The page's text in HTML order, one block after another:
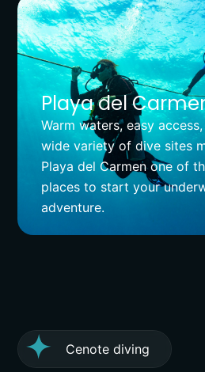
Playa del
Warm waters, easy
wide variety of dive sites
Playa del Carmen one of
places to start your
adventure.
Cenote diving